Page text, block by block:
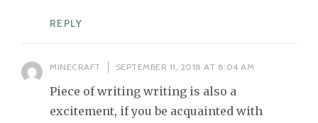
REPLY
MINECRAFT SEPTEMBER 11, 2018 AT 8:04 AM
Piece of writing writing is also a
excitement, if you be acquainted with